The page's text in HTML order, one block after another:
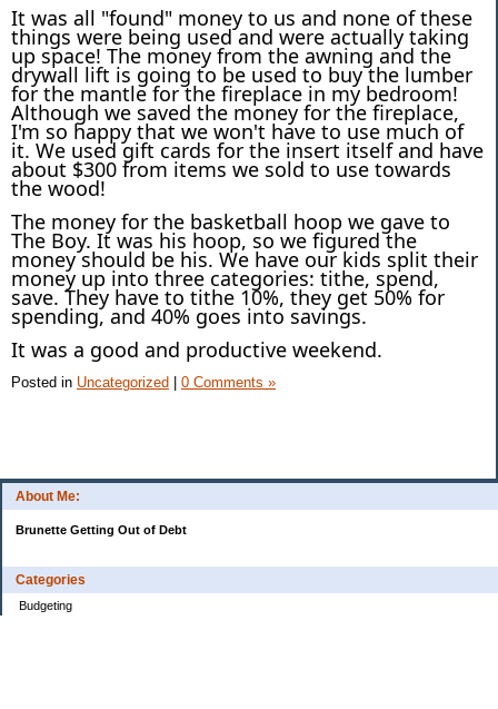
About Me:
Brunette Getting Out of Debt
Categories
Budgeting
It was all "found" money to us and none of these
things were being used and were actually taking
up space! The money from the awning and the
drywall lift is going to be used to buy the lumber
for the mantle for the fireplace in my bedroom!
Although we saved the money for the fireplace,
I'm so happy that we won't have to use much of
it. We used gift cards for the insert itself and have
about $300 from items we sold to use towards
the wood!
The money for the basketball hoop we gave to
The Boy. It was his hoop, so we figured the
money should be his. We have our kids split their
money up into three categories: tithe, spend,
save. They have to tithe 10%, they get 50% for
spending, and 40% goes into savings.
It was a good and productive weekend.
Posted in Uncategorized 0 Comments »